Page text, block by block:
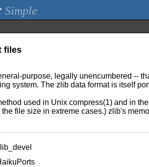
Simple
files
purpose, legally unencumbered --
system. The zlib data format is itself
used in Unix compress(1) and in
file size in extreme cases.) zlib's